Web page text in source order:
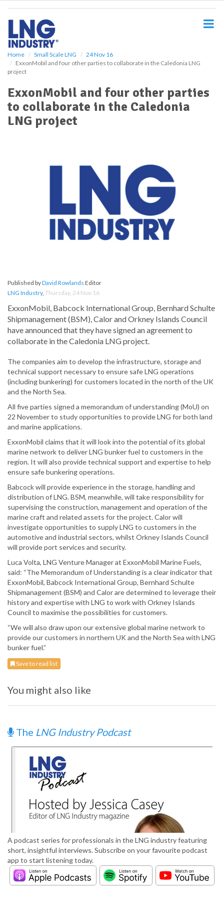
Home Small Scale LNG
24 Nov 16
ExxonMobil and four other parties to collaborate in the Caledonia LNG
project
ExxonMobil and four other parties
to collaborate in the Caledonia
LNG project
Published byDavid Rowlands Editor
LNG Industry, Thursday, 24 Nov 16
ExxonMobil, Babcock International Group, Bernhard Schulte
Shipmanagement (BSM), Calor and Orkney Islands Council
have announced that they have signed an agreement to
collaborate in the Caledonia LNG project.
The companies aim to develop the infrastructure, storage and
technical support necessary to ensure safe LNG operations
(including bunkering) for customers located in the north of the UK
and the North Sea.
All five parties signed a memorandum of understanding (MoU) on
22 November to study opportunities to provide LNG for both land
and marine applications.
ExxonMobil claims that it will look into the potential of its global
marine network to deliver LNG bunker fuel to customers in the
region. It will also provide technical support and expertise to help
ensure safe bunkering operations.
Babcock will provide experience in the storage, handling and
distribution of LNG. BSM, meanwhile, will take responsibility for
supervising the construction, management and operation of the
marine craft and related assets for the project. Calor will
investigate opportunities to supply LNG to customers in the
automotive and industrial sectors, whilst Orkney Islands Council
will provide port services and security.
Luca Volta, LNG Venture Manager at ExxonMobil Marine Fuels,
said: “The Memorandum of Understanding is a clear indicator that
ExxonMobil, Babcock International Group, Bernhard Schulte
Shipmanagement (BSM) and Calor are determined to leverage their
history and expertise with LNG to work with Orkney Islands
Council to maximise the possibilities for customers.
“We will also draw upon our extensive global marine network to
provide our customers in northern UK and the North Sea with LNG
bunker fuel.”
Save to read list
You might also like
The LNG Industry Podcast
A podcast series for professionals in the LNG industry featuring
short, insightful interviews. Subscribe on your favourite podcast
app to start listening today.